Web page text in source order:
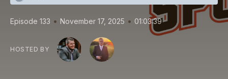
Episode 133 • November 17, 2025 • 01:03:39
HOSTED BY